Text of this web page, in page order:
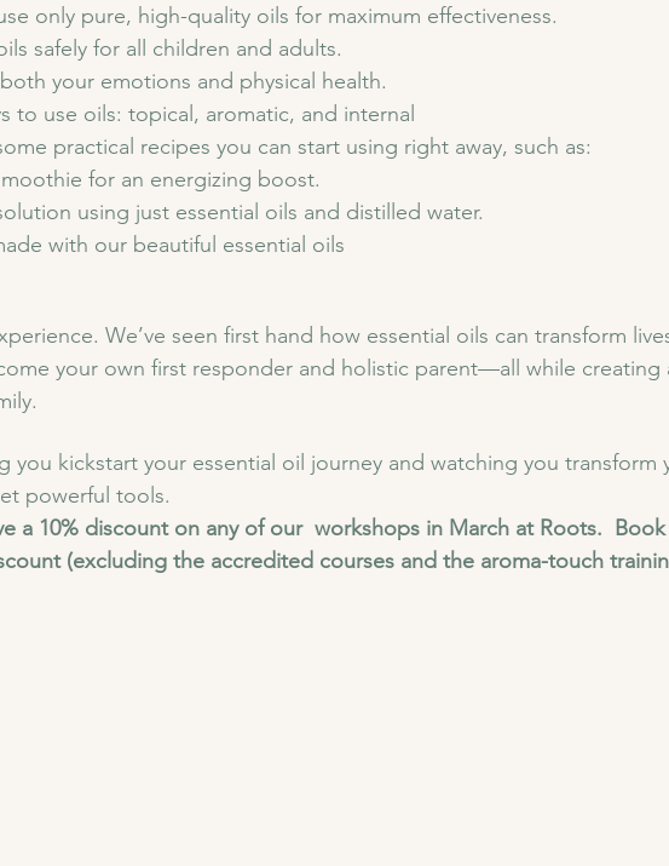
only pure, high-quality oils for maximum effectiveness.
safely for all children and adults.
your emotions and physical health.
to use oils: topical, aromatic, and internal
practical recipes you can start using right away, such as:
for an energizing boost.
using just essential oils and distilled water.
with our beautiful essential oils
We’ve seen first hand how essential oils can transform
your own first responder and holistic parent—all while creating
you kickstart your essential oil journey and watching you transform
powerful tools.
a 10% discount on any of our  workshops in March at Roots.
(excluding the accredited courses and the aroma-touch